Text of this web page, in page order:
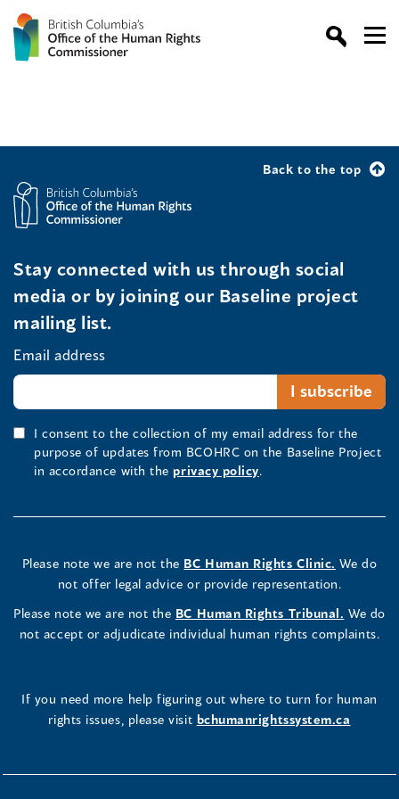
Back to the top
Stay connected with us through social
media or by joining our Baseline project
mailing list.
Email address
I consent to the collection of my email address for the
purpose of updates from BCOHRC on the Baseline Project
in accordance with the privacy policy.
Please note we are not the BC Human Rights Clinic. We do
not offer legal advice or provide representation.
Please note we are not the BC Human Rights Tribunal. We do
not accept or adjudicate individual human rights complaints.
If you need more help figuring out where to turn for human
rights issues, please visit bchumanrightssystem.ca